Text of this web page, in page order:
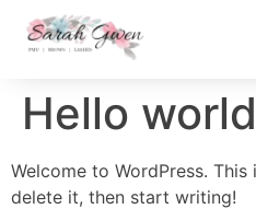
Hello
Welcome to WordPress.
delete it, then start writing!